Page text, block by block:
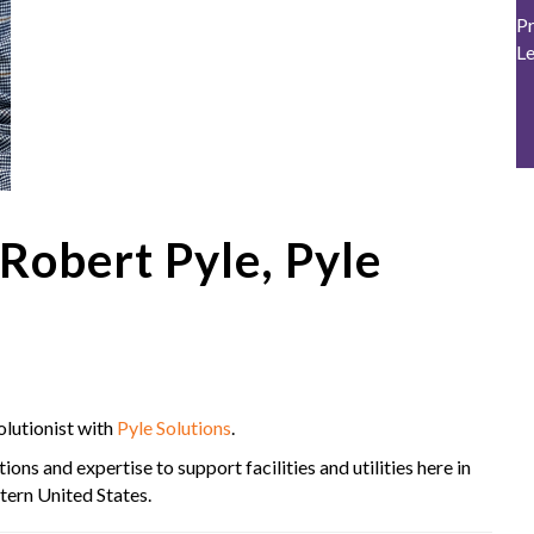
Pyle, Pyle
with Pyle Solutions.
and expertise to support facilities and utilities here in
United States.